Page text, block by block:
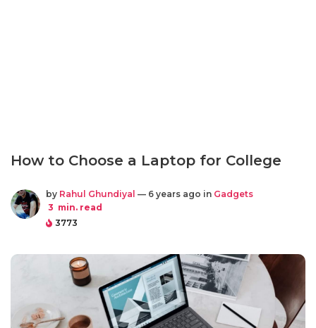
How to Choose a Laptop for College
by Rahul Ghundiyal — 6 years ago in Gadgets
3 min. read
3773